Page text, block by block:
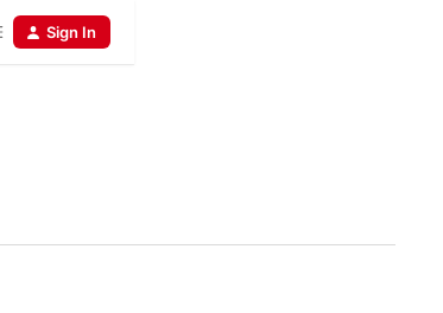
Sign In